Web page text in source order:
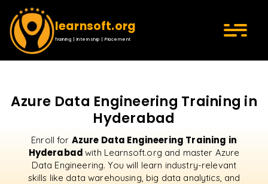
learnsoft.org
Training | Internship | Placement
Azure Data Engineering Training in
Hyderabad
Enroll for Azure Data Engineering Training in
Hyderabadwith Learnsoft.org and master Azure
Data Engineering. You will learn industry-relevant
skills like data warehousing, big data analytics, and